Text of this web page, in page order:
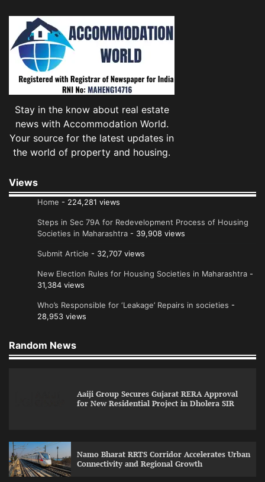
Stay in the know about real estate
news with Accommodation World.
Your source for the latest updates in
the world of property and housing.
Views
Home - 224,281 views
Steps in Sec 79A for Redevelopment Process of Housing
Societies in Maharashtra - 39,908 views
Submit Article - 32,707 views
New Election Rules for Housing Societies in Maharashtra -
31,384 views
Who’s Responsible for ‘Leakage’ Repairs in societies -
28,953 views
Random News
Aaiji Group Secures Gujarat RERA Approval
for New Residential Project in Dholera SIR
Namo Bharat RRTS Corridor Accelerates Urban
Connectivity and Regional Growth